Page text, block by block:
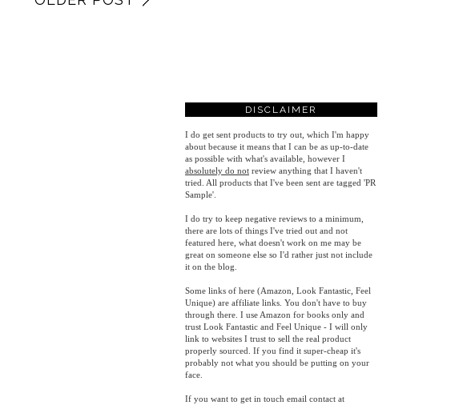
DISCLAIMER
I do get sent products to try out, which I'm happy
about because it means that I can be as up-to-date
as possible with what's available, however I
absolutely do not review anything that I haven't
tried. All products that I've been sent are tagged 'PR
Sample'.
I do try to keep negative reviews to a minimum,
there are lots of things I've tried out and not
featured here, what doesn't work on me may be
great on someone else so I'd rather just not include
it on the blog.
Some links of here (Amazon, Look Fantastic, Feel
Unique) are affiliate links. You don't have to buy
through there. I use Amazon for books only and
trust Look Fantastic and Feel Unique - I will only
link to websites I trust to sell the real product
properly sourced. If you find it super-cheap it's
probably not what you should be putting on your
face.
If you want to get in touch email contact at